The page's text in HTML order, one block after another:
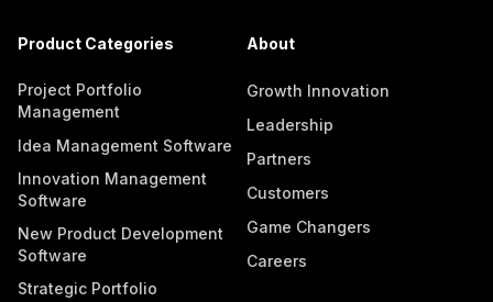
Product Categories
Project Portfolio
Management
Idea Management Software
Innovation Management
Software
New Product Development
Software
Strategic Portfolio
About
Growth Innovation
Leadership
Partners
Customers
Game Changers
Careers